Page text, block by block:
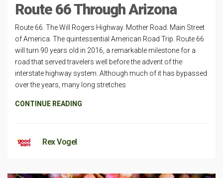
Route 66 Through Arizona
Route 66. The Will Rogers Highway. Mother Road. Main Street
of America. The quintessential American Road Trip. Route 66
will turn 90 years old in 2016, a remarkable milestone for a
road that served travelers well before the advent of the
interstate highway system. Although much of it has bypassed
over the years, many long stretches
CONTINUE READING
Rex Vogel